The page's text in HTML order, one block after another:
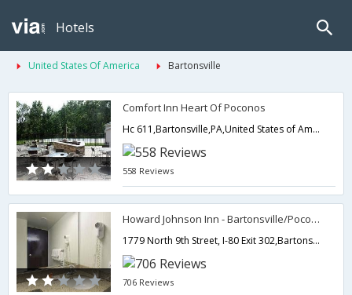
Hotels
United States Of America Bartonsville
Comfort Inn Heart Of Poconos
Hc 611,Bartonsville,PA,United States of America
558 Reviews
Howard Johnson Inn - Bartonsville/Poconos Area
1779 North 9th Street, I-80 Exit 302,Bartonsville,PA,United States of America
706 Reviews